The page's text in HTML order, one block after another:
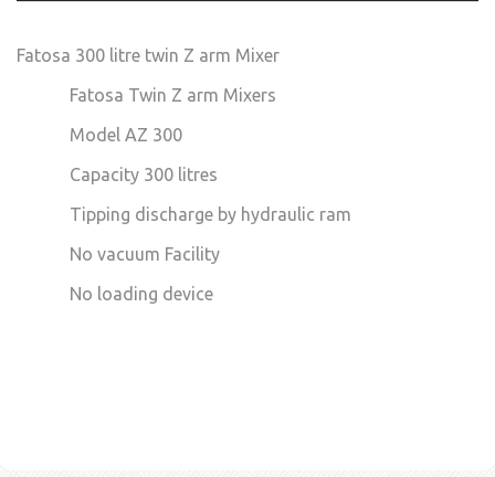
Fatosa 300 litre twin Z arm Mixer
Fatosa Twin Z arm Mixers
Model AZ 300
Capacity 300 litres
Tipping discharge by hydraulic ram
No vacuum Facility
No loading device